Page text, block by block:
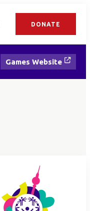
DONATE
Games Website